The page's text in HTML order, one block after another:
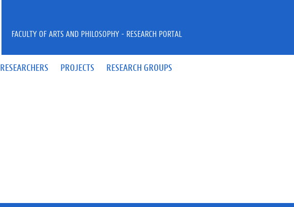
RESEARCHERS PROJECTS RESEARCH GROUPS
FACULTY OF ARTS AND PHILOSOPHY - RESEARCH PORTAL